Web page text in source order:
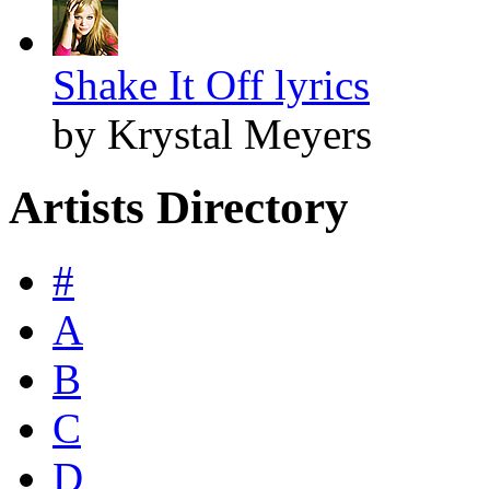
Shake It Off lyrics
by Krystal Meyers
Artists Directory
#
A
B
C
D